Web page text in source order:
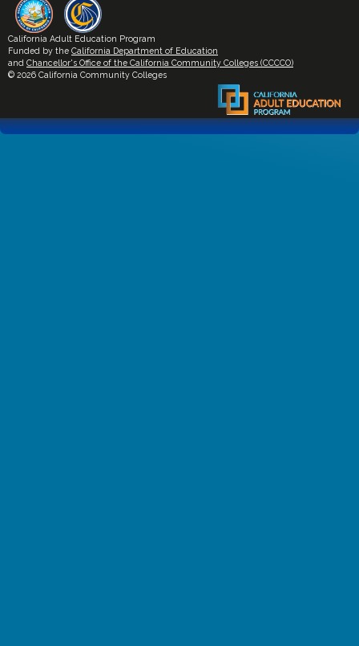
California Adult Education Program
Funded by the California Department of Education
and Chancellor's Office of the California Community Colleges (CCCCO)
© 2026 California Community Colleges